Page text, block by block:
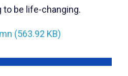
to be life-changing.
(563.92 KB)